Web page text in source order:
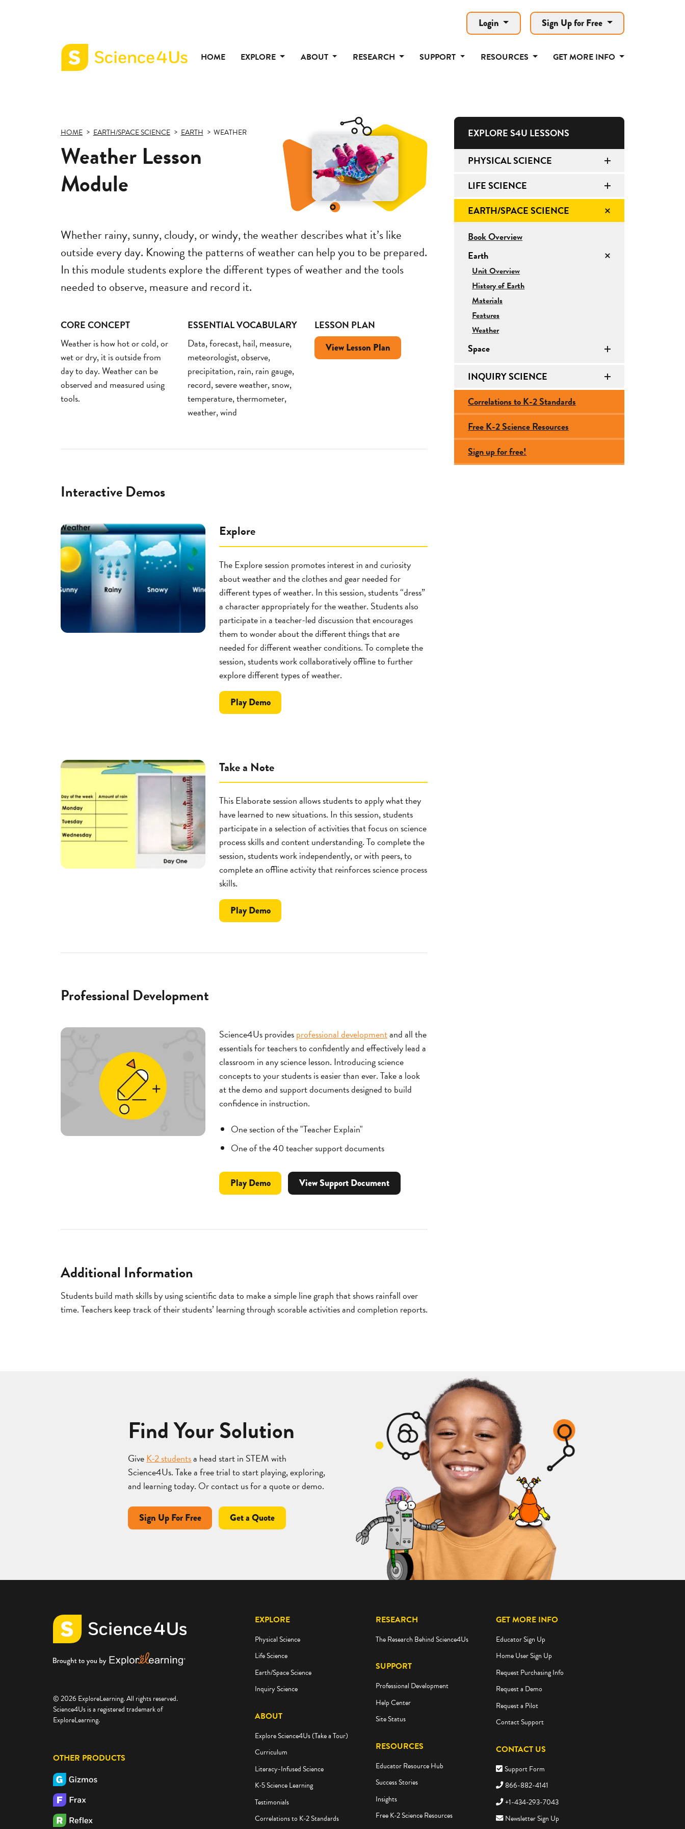
Login Sign Up for Free
HOME EXPLORE ABOUT RESEARCH SUPPORT RESOURCES GET MORE INFO
HOME EARTH/SPACE SCIENCE EARTH WEATHER
Weather Lesson
Module
Whether rainy, sunny, cloudy, or windy, the weather describes what it’s like
outside every day. Knowing the patterns of weather can help you to be prepared.
In this module students explore the different types of weather and the tools
needed to observe, measure and record it.
CORE CONCEPT
Weather is how hot or cold, or
wet or dry, it is outside from
day to day. Weather can be
observed and measured using
tools.
ESSENTIAL VOCABULARY
Data, forecast, hail, measure,
meteorologist, observe,
precipitation, rain, rain gauge,
record, severe weather, snow,
temperature, thermometer,
weather, wind
LESSON PLAN
View Lesson Plan
Interactive Demos
Explore
The Explore session promotes interest in and curiosity
about weather and the clothes and gear needed for
different types of weather. In this session, students “dress”
a character appropriately for the weather. Students also
participate in a teacher-led discussion that encourages
them to wonder about the different things that are
needed for different weather conditions. To complete the
session, students work collaboratively offline to further
explore different types of weather.
Playthe
Explore
Demo
Take a Note
This Elaborate session allows students to apply what they
have learned to new situations. In this session, students
participate in a selection of activities that focus on science
process skills and content understanding. To complete the
session, students work independently, or with peers, to
complete an offline activity that reinforces science process
skills.
Playthe
Take
Demo
Professional Development
Science4Us providesprofessional developmentand all the
essentials for teachers to confidently and effectively lead a
classroom in any science lesson. Introducing science
concepts to your students is easier than ever. Take a look
at the demo and support documents designed to build
confidence in instruction.
One section of the "Teacher Explain"
One of the 40 teacher support documents
PlayProfessional
Development
Demovideo
for
View Support Document
Additional Information
Students build math skills by using scientific data to make a simple line graph that shows rainfall over
time. Teachers keep track of their students’ learning through scorable activities and completion reports.
EXPLORE S4U LESSONS
PHYSICAL SCIENCE
LIFE SCIENCE
EARTH/SPACE SCIENCE
Book Overviewfor
Earth
Unit Overviewfor
Earth
History of Earth
Materials
Features
Weather
Space
INQUIRY SCIENCE
Correlations to K-2 Standards
Free K-2 Science Resources
Sign up for free!
Find Your Solution
GiveK-2 studentsa head start in STEM with
Science4Us. Take a free trial to start playing, exploring,
and learning today. Or contact us for a quote or demo.
Sign Up For Free Get a Quote
© 2026 ExploreLearning. All rights reserved.
Science4Us is a registered trademark of
ExploreLearning.
OTHER PRODUCTS
EXPLORE
Physical Science
Life Science
Earth/Space Science
Inquiry Science
ABOUT
Explore Science4Us (Take a Tour)
Curriculum
Literacy-Infused Science
K-5 Science Learning
Testimonials
Correlations to K-2 Standards
RESEARCH
The Research Behind Science4Us
SUPPORT
Professional Development
Help Center
Site Status
RESOURCES
Educator Resource Hub
Success Stories
Insights
Free K-2 Science Resources
GET MORE INFO
Educator Sign Up
Home User Sign Up
Request Purchasing Info
Request a Demo
Request a Pilot
Contact Support
CONTACT US
Support Form
866-882-4141
+1-434-293-7043
Newsletter Sign Up